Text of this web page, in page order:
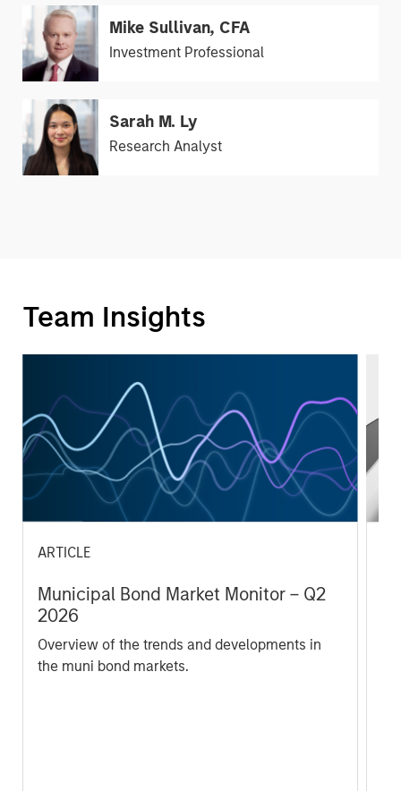
Mike Sullivan, CFA
Investment Professional
Sarah M. Ly
Research Analyst
Team Insights
ARTICLE
Municipal Bond Market Monitor – Q2
2026
Overview of the trends and developments in
the muni bond markets.